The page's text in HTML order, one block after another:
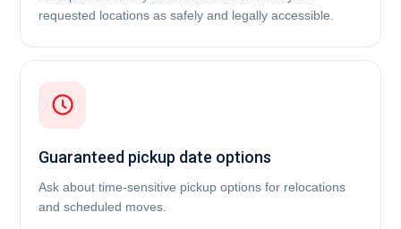
requested locations as safely and legally accessible.
Guaranteed pickup date options
Ask about time-sensitive pickup options for relocations
and scheduled moves.